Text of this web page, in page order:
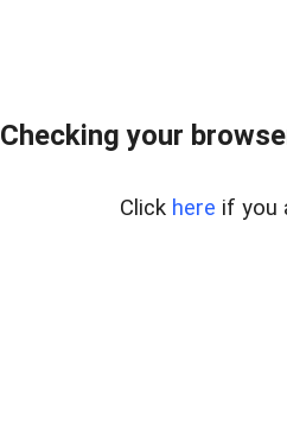
Checking your
Click here if you